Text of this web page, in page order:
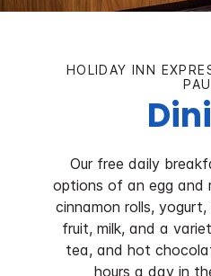
HOLIDAY INN
Our free daily
options of an egg and
cinnamon rolls,
fruit, milk, and a
tea, and hot
hours a day in